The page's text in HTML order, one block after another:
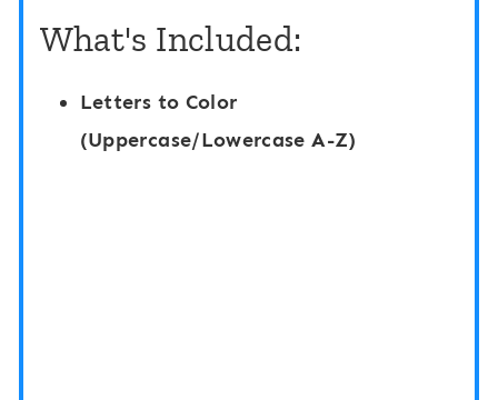
What's Included:
Letters to Color
(Uppercase/Lowercase A-Z)